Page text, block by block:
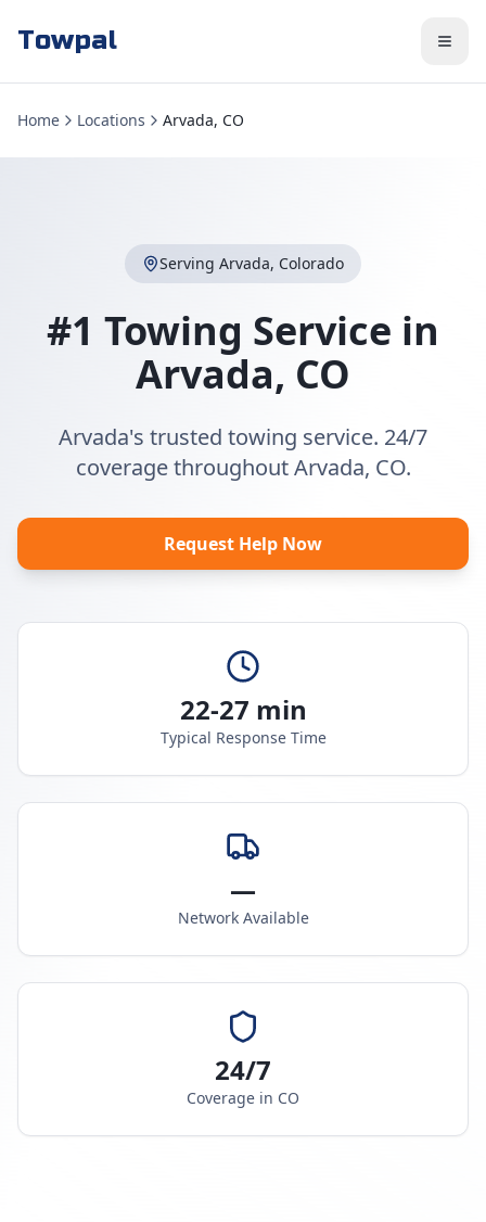
Towpal
Home Locations Arvada, CO
Serving Arvada, Colorado
#1 Towing Service in
Arvada, CO
Arvada's trusted towing service. 24/7
coverage throughout Arvada, CO.
Request Help Now
22-27 min
Typical Response Time
—
Network Available
24/7
Coverage in CO